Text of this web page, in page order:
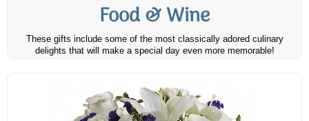
Food & Wine
These gifts include some of the most classically adored culinary
delights that will make a special day even more memorable!